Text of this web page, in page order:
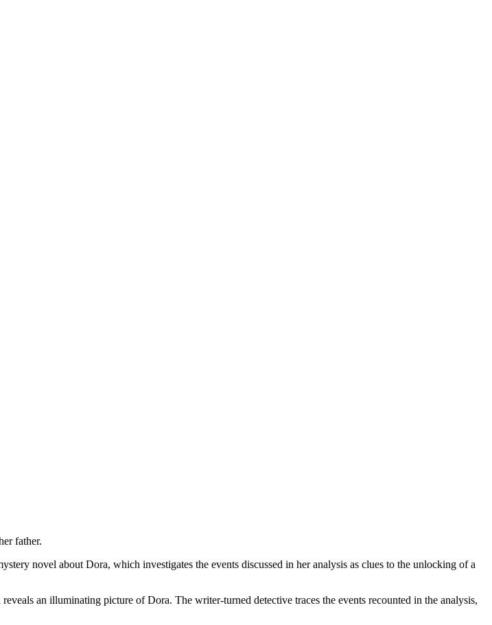
father.
novel about Dora, which investigates the events discussed in her analysis as clues to the unlocking of a
an illuminating picture of Dora. The writer-turned detective traces the events recounted in the analysis,